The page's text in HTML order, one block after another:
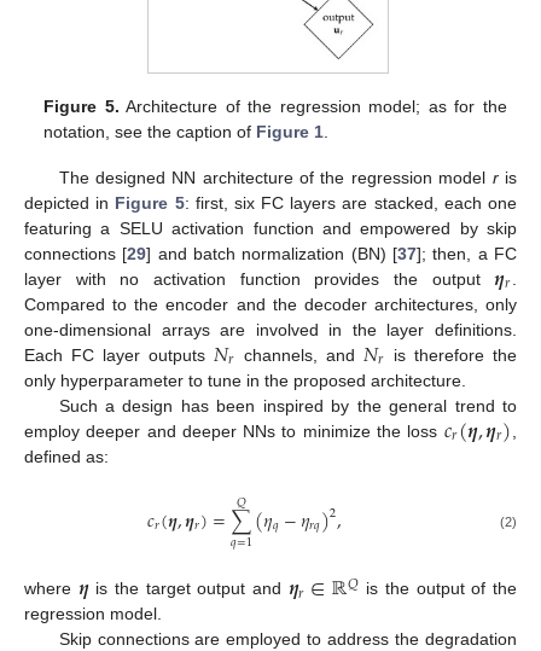
Figure 5. Architecture of the regression model; as for the
notation, see the caption of Figure 1
The designed NN architecture of the regression model ris
depicted in Figure 5: first, six FC layers are stacked, each one
featuring a SELU activation function and empowered by skip
connections [29] and batch normalization (BN) [37]; then, a FC
layer with no activation function provides the output 𝜼𝑟
Compared to the encoder and the decoder architectures, only
one-dimensional arrays are involved in the layer definitions.
Each FC layer outputs 𝑁𝑟 channels, and 𝑁𝑟
is therefore the
only hyperparameter to tune in the proposed architecture.
Such a design has been inspired by the general trend to
employ deeper and deeper NNs to minimize the loss 𝑐𝑟(𝜼,𝜼𝑟)
defined as:
𝑐𝑟(𝜼,𝜼𝑟)=∑
𝑞=1
𝑄(𝜂𝑞−𝜂𝑟𝑞)2, (2)
where 𝜼is the target output and 𝜼𝑟∈ℝ𝑄 is the output of the
regression model.
Skip connections are employed to address the degradation